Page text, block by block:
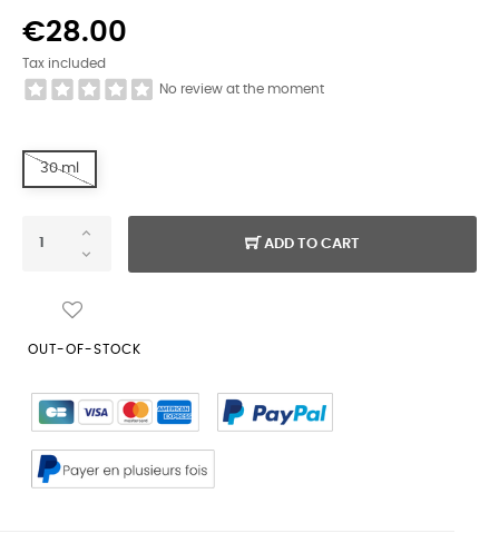
€28.00
Tax included
No review at the moment
30 ml
ADD TO CART
OUT-OF-STOCK